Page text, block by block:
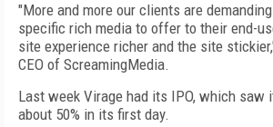
"More and more our clients are
specific rich media to offer to their end-
site experience richer and the site
CEO of ScreamingMedia.
Last week Virage had its IPO, which saw
about 50% in its first day.